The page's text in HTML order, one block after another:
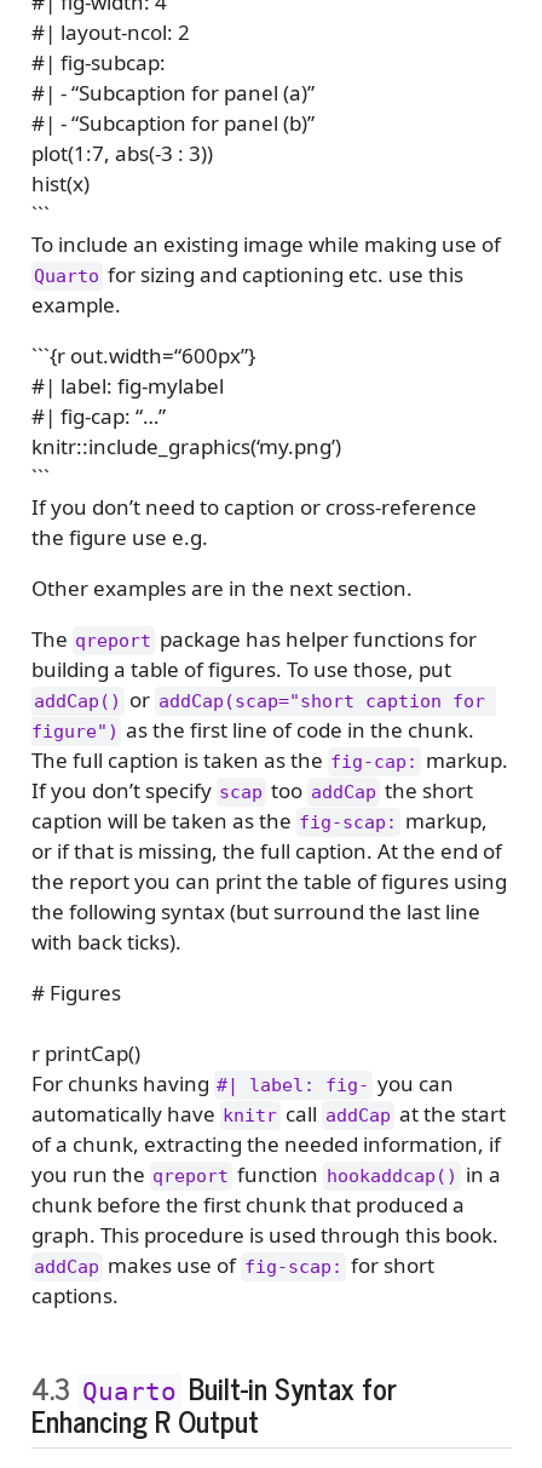
#| layout-ncol: 2
#| fig-subcap:
#| - “Subcaption for panel (a)”
#| - “Subcaption for panel (b)”
plot(1:7, abs(-3 : 3))
hist(x)
```
To include an existing image while making use of
Quarto for sizing and captioning etc. use this
example.
```{r out.width=“600px”}
#| label: fig-mylabel
#| fig-cap: “…”
knitr::include_graphics(‘my.png’)
```
If you don’t need to caption or cross-reference
the figure use e.g.
Other examples are in the next section.
The qreport package has helper functions for
building a table of figures. To use those, put
addCap() or addCap(scap="short caption for
figure") as the first line of code in the chunk.
The full caption is taken as the fig-cap:
markup.
If you don’t specify scap too addCap the short
caption will be taken as the fig-scap:
markup,
or if that is missing, the full caption. At the end of
the report you can print the table of figures using
the following syntax (but surround the last line
with back ticks).
# Figures
r printCap()
For chunks having #| label: fig- you can
automatically have knitr call addCap at the start
of a chunk, extracting the needed information, if
you run the qreport function hookaddcap()
in a
chunk before the first chunk that produced a
graph. This procedure is used through this book.
addCap makes use of fig-scap: for short
captions.
4.3 Quarto Built-in Syntax for
Enhancing R Output